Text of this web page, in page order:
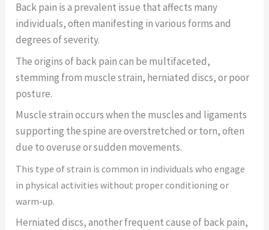
Back pain is a prevalent issue that affects many
individuals, often manifesting in various forms and
degrees of severity.
The origins of back pain can be multifaceted,
stemming from muscle strain, herniated discs, or poor
posture.
Muscle strain occurs when the muscles and ligaments
supporting the spine are overstretched or torn, often
due to overuse or sudden movements.
This type of strain is common in individuals who engage
in physical activities without proper conditioning or
warm-up.
Herniated discs, another frequent cause of back pain,